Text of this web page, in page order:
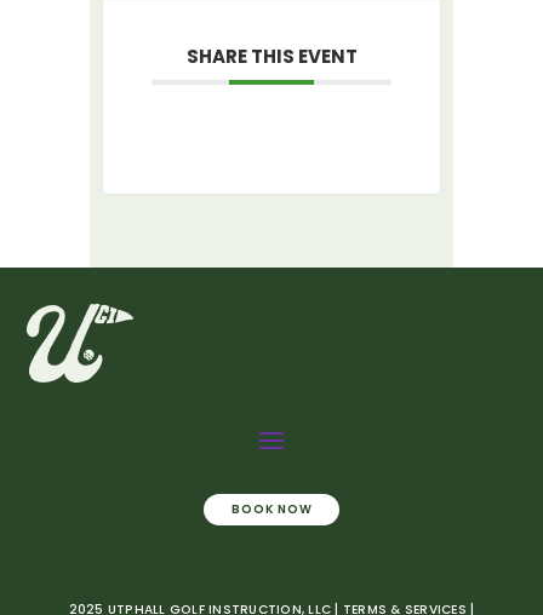
SHARE THIS EVENT
BOOK NOW
2025 UTPHALL GOLF INSTRUCTION, LLC | TERMS & SERVICES |